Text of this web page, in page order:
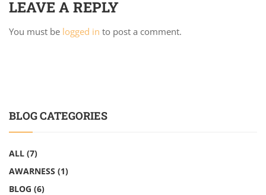
LEAVE A REPLY
You must be logged in to post a comment.
BLOG CATEGORIES
ALL (7)
AWARNESS (1)
BLOG (6)